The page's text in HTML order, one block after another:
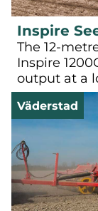
Inspire
The 12-
Inspire
output at a
Väderstad